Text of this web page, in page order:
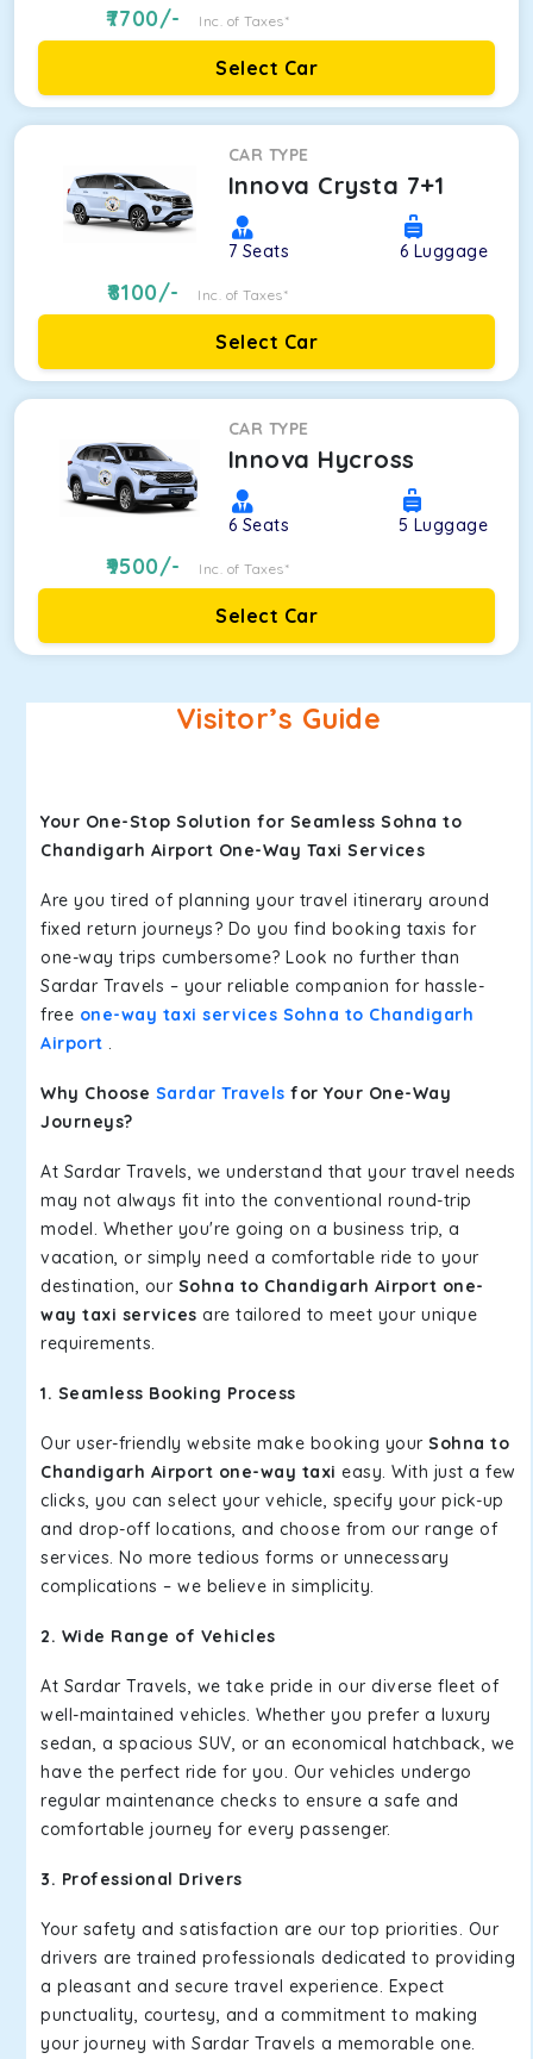
7700/- Inc. of Taxes*
Select Car
CAR TYPE
Innova Crysta 7+1
7 Seats 6 Luggage
8100/- Inc. of Taxes*
Select Car
CAR TYPE
Innova Hycross
6 Seats 5 Luggage
9500/- Inc. of Taxes*
Select Car
Visitor’s Guide
Your One-Stop Solution for Seamless Sohna to
Chandigarh Airport One-Way Taxi Services
Are you tired of planning your travel itinerary around
fixed return journeys? Do you find booking taxis for
one-way trips cumbersome? Look no further than
Sardar Travels – your reliable companion for hassle-
free one-way taxi services Sohna to Chandigarh
Airport .
Why Choose Sardar Travels for Your One-Way
Journeys?
At Sardar Travels, we understand that your travel needs
may not always fit into the conventional round-trip
model. Whether you're going on a business trip, a
vacation, or simply need a comfortable ride to your
destination, our Sohna to Chandigarh Airport one-
way taxi services are tailored to meet your unique
requirements.
1. Seamless Booking Process
Our user-friendly website make booking your Sohna to
Chandigarh Airport one-way taxi easy. With just a few
clicks, you can select your vehicle, specify your pick-up
and drop-off locations, and choose from our range of
services. No more tedious forms or unnecessary
complications – we believe in simplicity.
2. Wide Range of Vehicles
At Sardar Travels, we take pride in our diverse fleet of
well-maintained vehicles. Whether you prefer a luxury
sedan, a spacious SUV, or an economical hatchback, we
have the perfect ride for you. Our vehicles undergo
regular maintenance checks to ensure a safe and
comfortable journey for every passenger.
3. Professional Drivers
Your safety and satisfaction are our top priorities. Our
drivers are trained professionals dedicated to providing
a pleasant and secure travel experience. Expect
punctuality, courtesy, and a commitment to making
your journey with Sardar Travels a memorable one.